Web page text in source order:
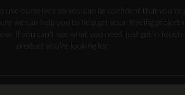
ourselves so you can be confident that you're
we can help you to help get your fencing project
If you can't see what you need, just get in touch
product you're looking for.